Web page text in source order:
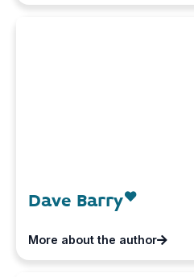
Dave Barry
More about the author